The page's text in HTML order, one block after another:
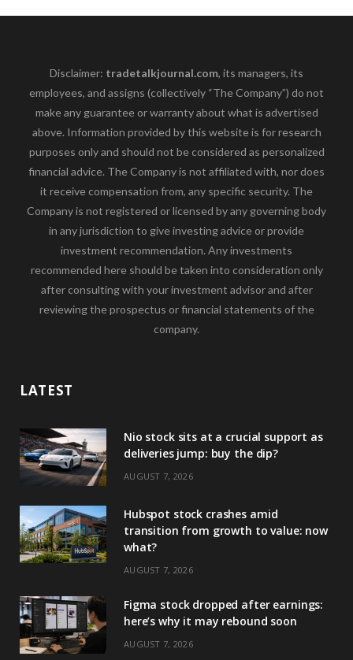
Disclaimer: tradetalkjournal.com, its managers, its
employees, and assigns (collectively “The Company”) do not
make any guarantee or warranty about what is advertised
above. Information provided by this website is for research
purposes only and should not be considered as personalized
financial advice. The Company is not affiliated with, nor does
it receive compensation from, any specific security. The
Company is not registered or licensed by any governing body
in any jurisdiction to give investing advice or provide
investment recommendation. Any investments
recommended here should be taken into consideration only
after consulting with your investment advisor and after
reviewing the prospectus or financial statements of the
company.
LATEST
Nio stock sits at a crucial support as
deliveries jump: buy the dip?
AUGUST 7, 2026
Hubspot stock crashes amid
transition from growth to value: now
what?
AUGUST 7, 2026
Figma stock dropped after earnings:
here’s why it may rebound soon
AUGUST 7, 2026